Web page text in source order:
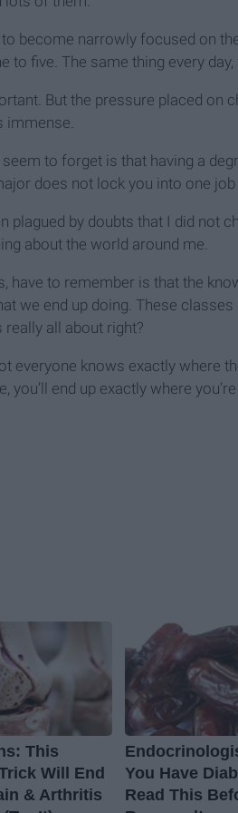
become narrowly focused on
to five. The same thing every day,
But the pressure placed on
immense.
to forget is that having a
does not lock you into one
plagued by doubts that I did not
about the world around me.
have to remember is that the
we end up doing. These
really all about right?
everyone knows exactly where
you’ll end up exactly where
This
Will End
& Arthritis
You Have
Read This